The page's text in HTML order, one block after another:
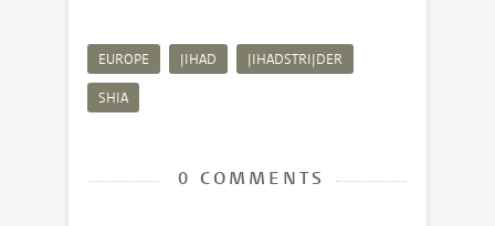
EUROPE JIHAD JIHADSTRIJDER
SHIA
0 COMMENTS